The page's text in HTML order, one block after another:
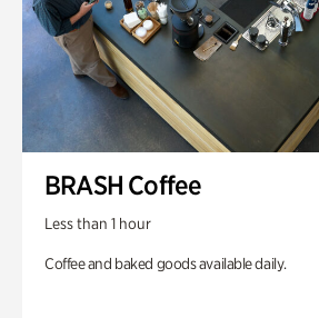
BRASH Coffee
Less than 1 hour
Coffee and baked goods available daily.